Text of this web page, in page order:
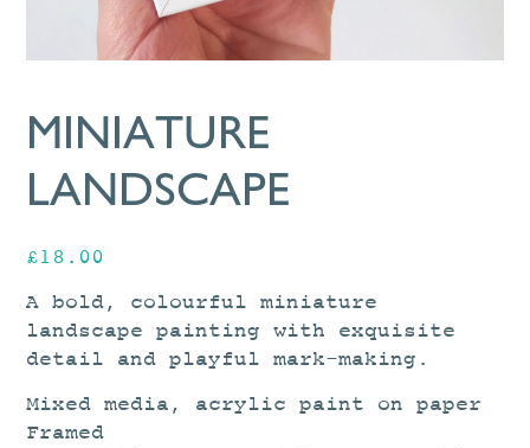
MINIATURE
LANDSCAPE
£ 18.00
A bold, colourful miniature
landscape painting with exquisite
detail and playful mark-making.
Mixed media, acrylic paint on paper
Framed